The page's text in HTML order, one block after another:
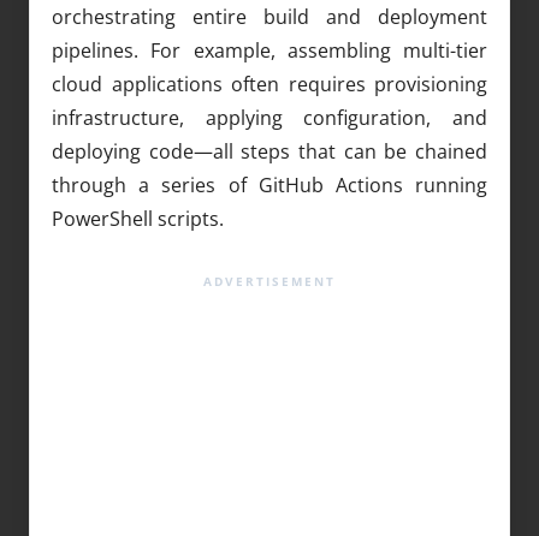
orchestrating entire build and deployment
pipelines. For example, assembling multi-tier
cloud applications often requires provisioning
infrastructure, applying configuration, and
deploying code—all steps that can be chained
through a series of GitHub Actions running
PowerShell scripts.